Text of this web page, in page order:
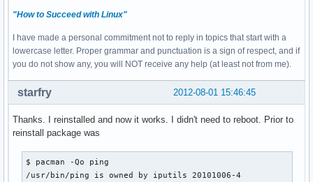
"How to Succeed with Linux"
I have made a personal commitment not to reply in topics that start with a
lowercase letter. Proper grammar and punctuation is a sign of respect, and if
you do not show any, you will NOT receive any help (at least not from me).
2012-08-01 15:46:45
starfry
Thanks. I reinstalled and now it works. I didn't need to reboot. Prior to
reinstall package was
$ pacman -Qo ping
/usr/bin/ping is owned by iputils 20101006-4